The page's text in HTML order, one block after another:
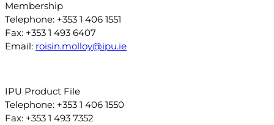
Membership
Telephone: +353 1 406 1551
Fax: +353 1 493 6407
Email: roisin.molloy@ipu.ie
IPU Product File
Telephone: +353 1 406 1550
Fax: +353 1 493 7352